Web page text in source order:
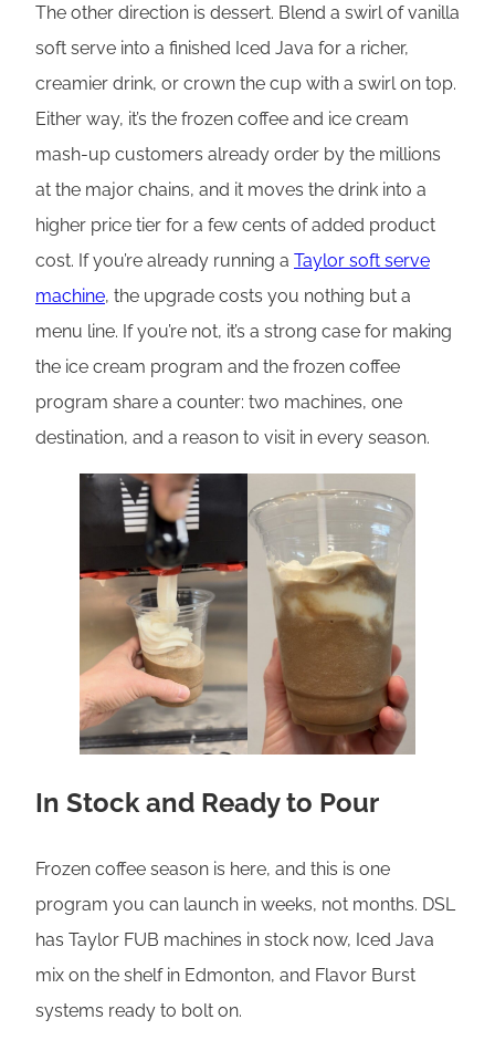
The other direction is dessert. Blend a swirl of vanilla
soft serve into a finished Iced Java for a richer,
creamier drink, or crown the cup with a swirl on top.
Either way, it’s the frozen coffee and ice cream
mash-up customers already order by the millions
at the major chains, and it moves the drink into a
higher price tier for a few cents of added product
cost. If you’re already running a Taylor soft serve
machine, the upgrade costs you nothing but a
menu line. If you’re not, it’s a strong case for making
the ice cream program and the frozen coffee
program share a counter: two machines, one
destination, and a reason to visit in every season.
In Stock and Ready to Pour
Frozen coffee season is here, and this is one
program you can launch in weeks, not months. DSL
has Taylor FUB machines in stock now, Iced Java
mix on the shelf in Edmonton, and Flavor Burst
systems ready to bolt on.